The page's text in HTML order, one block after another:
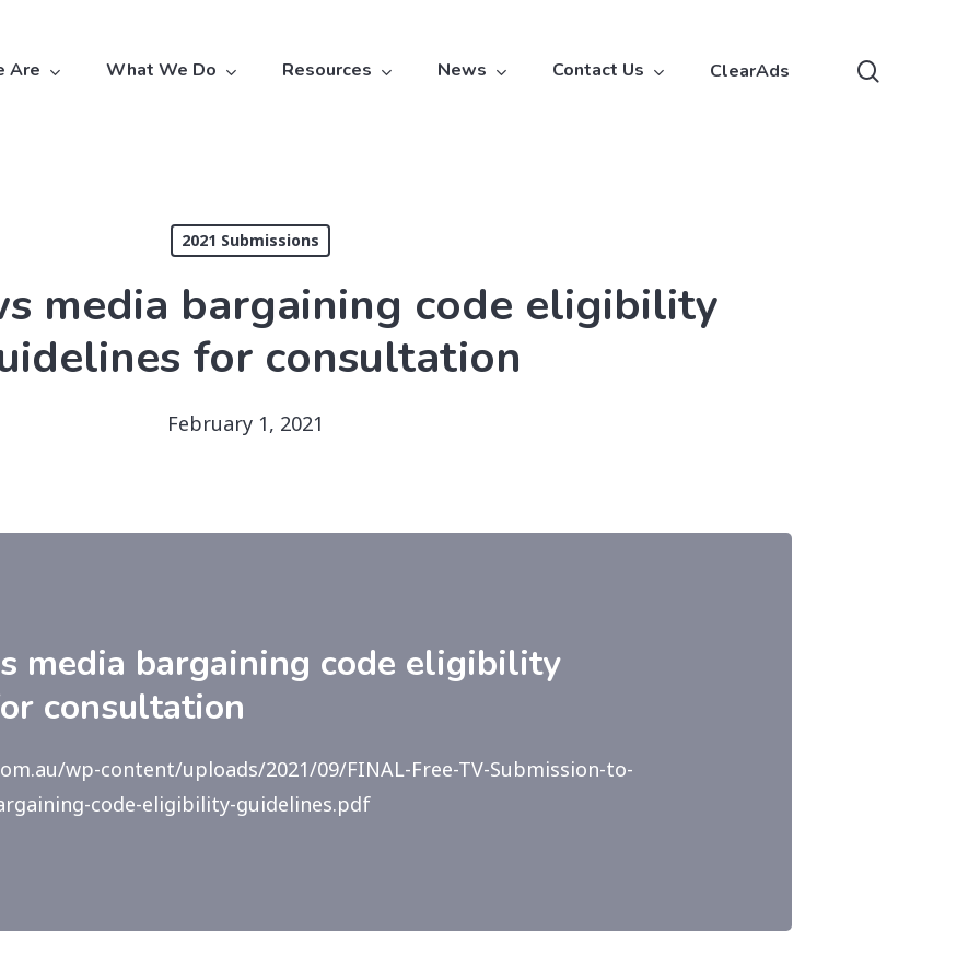
Are What We Do Resources News Contact Us ClearAds
2021 Submissions
media bargaining code eligibility
for consultation
February 1, 2021
media bargaining code eligibility
consultation
wp-content/uploads/2021/09/FINAL-Free-TV-Submission-to-
code-eligibility-guidelines.pdf